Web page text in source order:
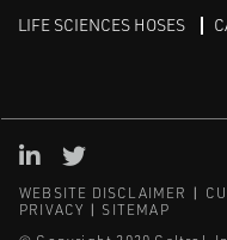
LIFE SCIENCES HOSES
WEBSITE DISCLAIMER
PRIVACY
SITEMAP
Linked in
Twitter